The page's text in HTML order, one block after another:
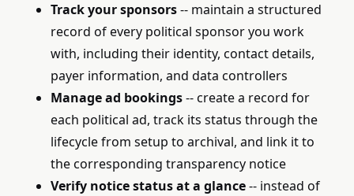
Track your sponsors-- maintain a structured
record of every political sponsor you work
with, including their identity, contact details,
payer information, and data controllers
Manage ad bookings-- create a record for
each political ad, track its status through the
lifecycle from setup to archival, and link it to
the corresponding transparency notice
Verify notice status at a glance-- instead of